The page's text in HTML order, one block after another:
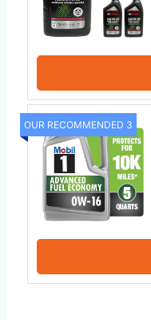
OUR RECOMMENDED 3